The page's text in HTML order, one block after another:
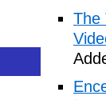
The